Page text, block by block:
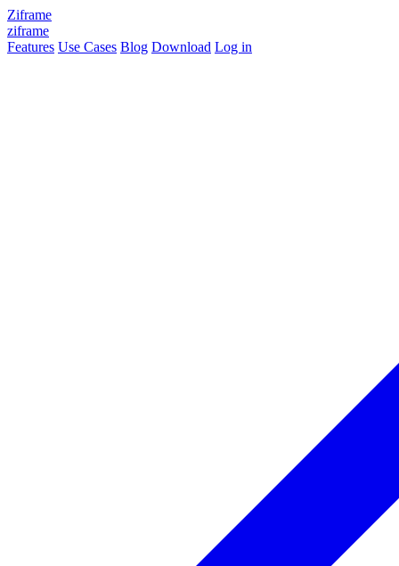
Ziframe
ziframe
Features Use Cases Blog Download Log in